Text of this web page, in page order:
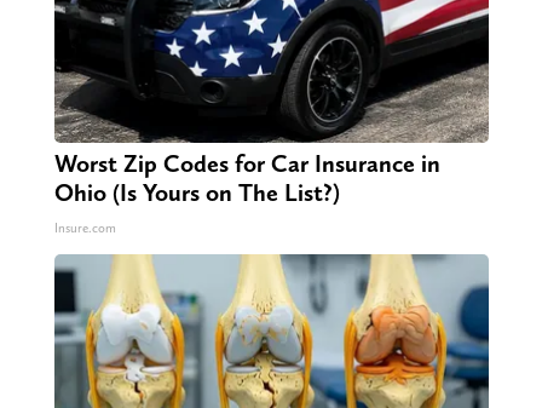
Worst Zip Codes for Car Insurance in
Ohio (Is Yours on The List?)
Insure.com